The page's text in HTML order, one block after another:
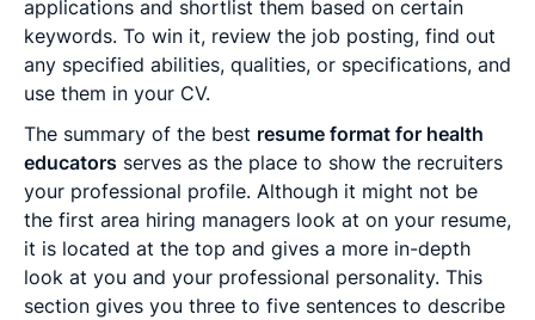
applications and shortlist them based on certain
keywords. To win it, review the job posting, find out
any specified abilities, qualities, or specifications, and
use them in your CV.
The summary of the best resume format for health
educators serves as the place to show the recruiters
your professional profile. Although it might not be
the first area hiring managers look at on your resume,
it is located at the top and gives a more in-depth
look at you and your professional personality. This
section gives you three to five sentences to describe